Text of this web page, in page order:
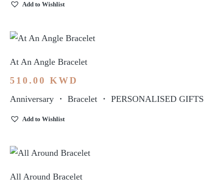
Add to Wishlist
At An Angle Bracelet
510.00 KWD
Anniversary ・ Bracelet ・ PERSONALISED GIFTS
Add to Wishlist
All Around Bracelet